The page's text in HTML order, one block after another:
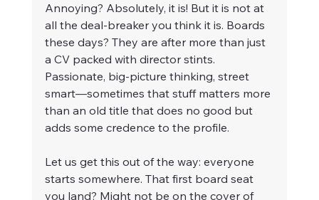
Annoying? Absolutely, it is! But it is not at
all the deal-breaker you think it is. Boards
these days? They are after more than just
a CV packed with director stints.
Passionate, big-picture thinking, street
smart—sometimes that stuff matters more
than an old title that does no good but
adds some credence to the profile.
Let us get this out of the way: everyone
starts somewhere. That first board seat
you land? Might not be on the cover of